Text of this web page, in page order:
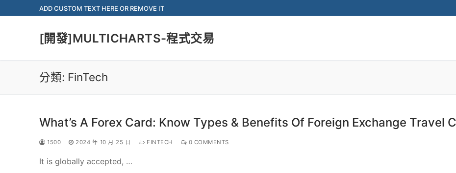
to
ADD CUSTOM TEXT HERE OR REMOVE IT
[開發]MULTICHARTS-程式交易
分類: FinTech
What’s A Forex Card: Know Types & Benefits Of Foreign Exchange Travel
1500 2024 年 10 月 25 日 FINTECH 0 COMMENTS
It is globally accepted, …